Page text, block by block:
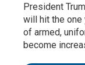
President
will hit the one
of armed,
become